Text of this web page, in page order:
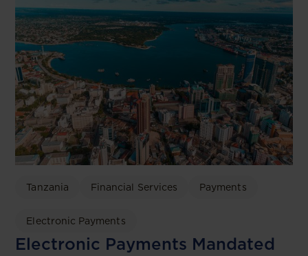
Tanzania Financial Services Payments
Electronic Payments
Electronic Payments Mandated